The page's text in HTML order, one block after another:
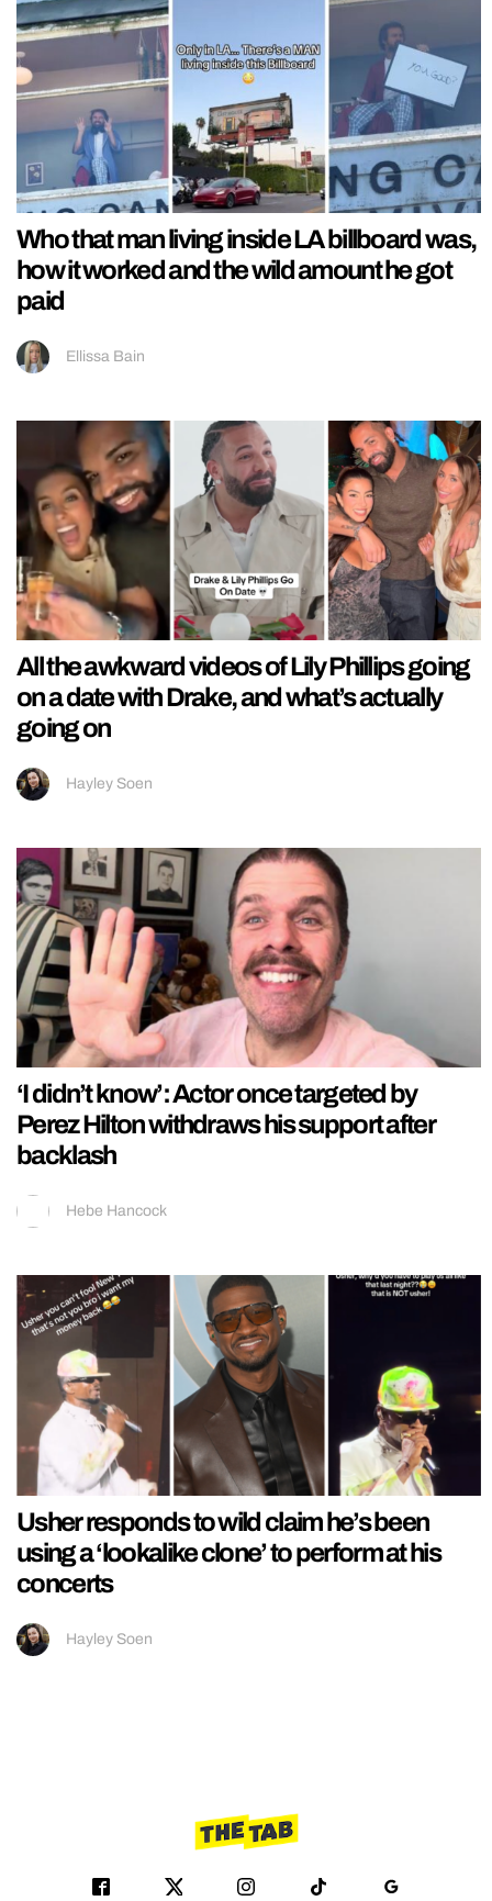
Who that man living inside LA billboard was,
how it worked and the wild amount he got
paid
Ellissa Bain
All the awkward videos of Lily Phillips going
on a date with Drake, and what’s actually
going on
Hayley Soen
‘I didn’t know’: Actor once targeted by
Perez Hilton withdraws his support after
backlash
Hebe Hancock
Usher responds to wild claim he’s been
using a ‘lookalike clone’ to perform at his
concerts
Hayley Soen